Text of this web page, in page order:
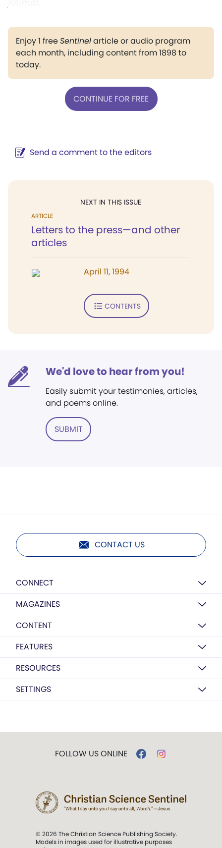
Enjoy 1 freeSentinelarticle or audio program
each month, including content from 1898 to
today.
CONTINUE FOR FREE
Send a comment to the editors
NEXT IN THIS ISSUE
ARTICLE
Letters to the press—and other
articles
April 11, 1994
CONTENTS
We'd love to hear from you!
Easily submit your testimonies, articles,
and poems online.
SUBMIT
CONTACT US
CONNECT
MAGAZINES
CONTENT
FEATURES
RESOURCES
SETTINGS
FOLLOW US ONLINE
© 2026 The Christian Science Publishing Society.
Models in images used for illustrative purposes